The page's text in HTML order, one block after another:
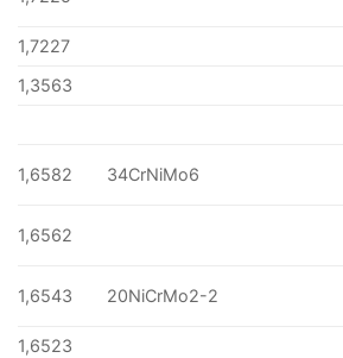
1,7227
1,3563
1,6582 34CrNiMo6
1,6562
1,6543 20NiCrMo2-2
1,6523